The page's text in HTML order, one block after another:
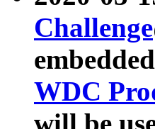
Challenge
WDC